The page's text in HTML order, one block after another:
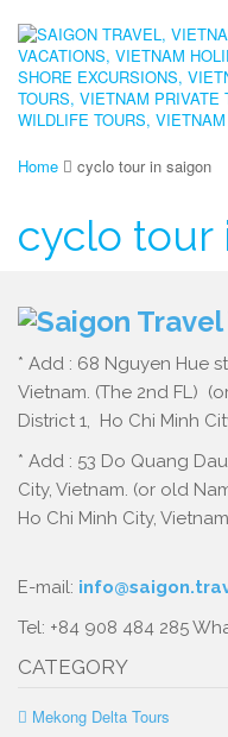
Home cyclo tour in saigon
cyclo tour
* Add : 68 Nguyen Hue
Vietnam. (The 2nd FL)
District 1, Ho Chi Minh
* Add : 53 Do Quang
City, Vietnam. (or old
Ho Chi Minh City,
E-mail:
Tel: +84 908 484 285
CATEGORY
Mekong Delta Tours